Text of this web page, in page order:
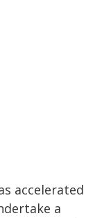
accelerated
a